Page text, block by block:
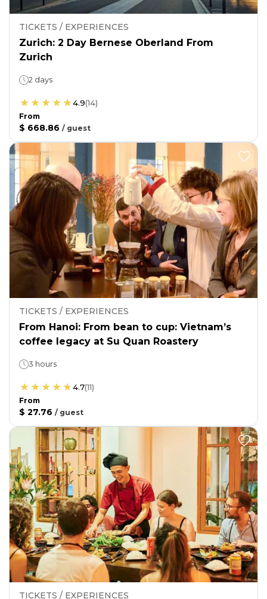
TICKETS / EXPERIENCES
Zurich: 2 Day Bernese Oberland From
Zurich
2 days
4.9(14)
From
$ 668.86 / guest
TICKETS / EXPERIENCES
From Hanoi: From bean to cup: Vietnam’s
coffee legacy at Su Quan Roastery
3 hours
4.7(11)
From
$ 27.76 / guest
TICKETS / EXPERIENCES